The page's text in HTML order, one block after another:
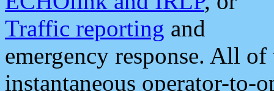
Traffic reporting and
emergency response. All
instantaneous operator-to-